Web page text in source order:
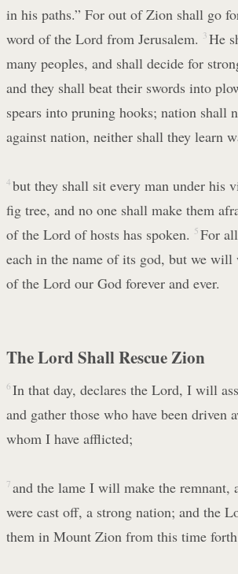
in his paths.” For out of Zion shall go
word of the Lord from Jerusalem. 3 He
many peoples, and shall decide for
and they shall beat their swords into
spears into pruning hooks; nation shall
against nation, neither shall they learn
4 but they shall sit every man under his
fig tree, and no one shall make them
of the Lord of hosts has spoken. 5 For
each in the name of its god, but we will
of the Lord our God forever and ever.
The Lord Shall Rescue Zion
6 In that day, declares the Lord, I will
and gather those who have been driven
whom I have afflicted;
7 and the lame I will make the remnant,
were cast off, a strong nation; and the
them in Mount Zion from this time forth